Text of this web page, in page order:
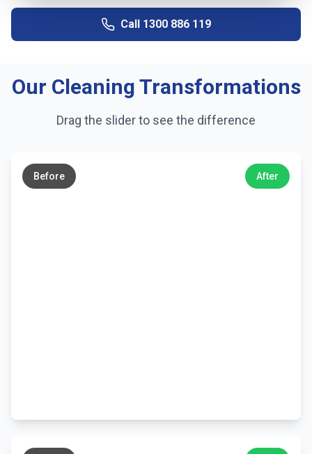
Call 1300 886 119
Our Cleaning Transformations
Drag the slider to see the difference
Before After